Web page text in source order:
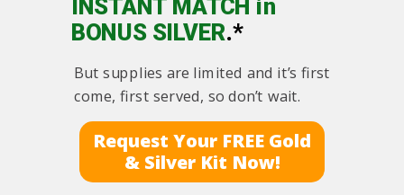
INSTANT MATCH in
BONUS SILVER.*
But supplies are limited and it’s first
come, first served, so don’t wait.
Request Your FREE Gold
& Silver Kit Now!